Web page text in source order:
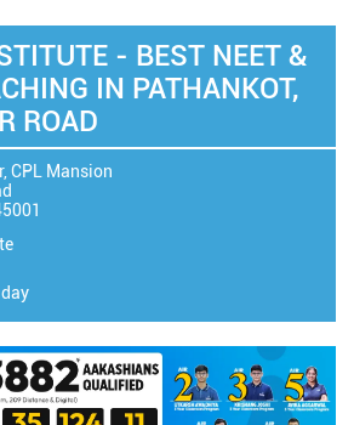
- BEST NEET &
IN PATHANKOT,
ROAD
CPL Mansion